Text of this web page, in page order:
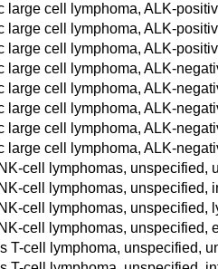
large cell lymphoma, ALK-
large cell lymphoma, ALK-
large cell lymphoma, ALK-
large cell lymphoma, ALK-
large cell lymphoma, ALK-
large cell lymphoma, ALK-
large cell lymphoma, ALK-
large cell lymphoma, ALK-
cell lymphomas, unspecified,
cell lymphomas, unspecified,
cell lymphomas, unspecified,
cell lymphomas, unspecified,
T-cell lymphoma, unspecified,